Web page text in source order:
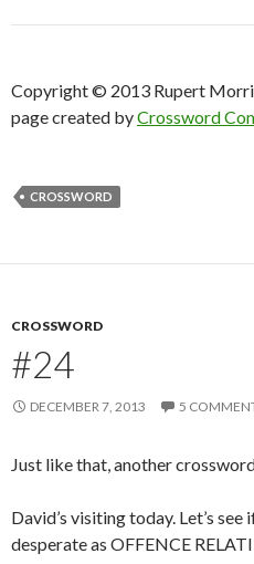
Copyright © 2013 Rupert
page created byCrossword
CROSSWORD
CROSSWORD
#24
DECEMBER 7, 2013 5
Just like that, another
David’s visiting today. Let’s
desperate as OFFENCE